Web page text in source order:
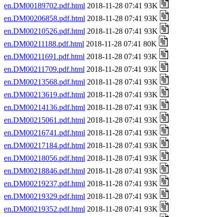
en.DM00189702.pdf.html 2018-11-28 07:41 93K
en.DM00206858.pdf.html 2018-11-28 07:41 93K
en.DM00210526.pdf.html 2018-11-28 07:41 93K
en.DM00211188.pdf.html 2018-11-28 07:41 80K
en.DM00211691.pdf.html 2018-11-28 07:41 93K
en.DM00211709.pdf.html 2018-11-28 07:41 93K
en.DM00213568.pdf.html 2018-11-28 07:41 93K
en.DM00213619.pdf.html 2018-11-28 07:41 93K
en.DM00214136.pdf.html 2018-11-28 07:41 93K
en.DM00215061.pdf.html 2018-11-28 07:41 93K
en.DM00216741.pdf.html 2018-11-28 07:41 93K
en.DM00217184.pdf.html 2018-11-28 07:41 93K
en.DM00218056.pdf.html 2018-11-28 07:41 93K
en.DM00218846.pdf.html 2018-11-28 07:41 93K
en.DM00219237.pdf.html 2018-11-28 07:41 93K
en.DM00219329.pdf.html 2018-11-28 07:41 93K
en.DM00219352.pdf.html 2018-11-28 07:41 93K